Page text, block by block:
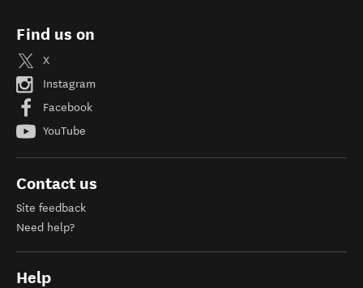
Find us on
X
Instagram
Facebook
YouTube
Contact us
Site feedback
Need help?
Help